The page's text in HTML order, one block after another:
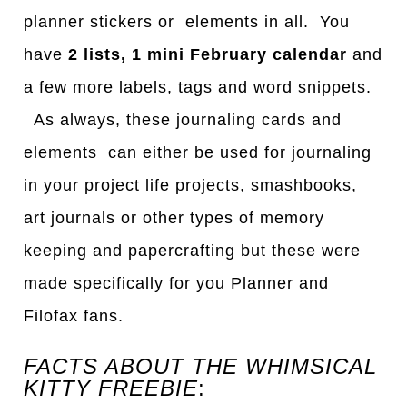
planner stickers or elements in all. You
have2 lists, 1 mini February calendar and
a few more labels, tags and word snippets.
As always, these journaling cards and
elements can either be used for journaling
in your project life projects, smashbooks,
art journals or other types of memory
keeping and papercrafting but these were
made specifically for you Planner and
Filofax fans.
FACTS ABOUT THE WHIMSICAL
KITTY FREEBIE: